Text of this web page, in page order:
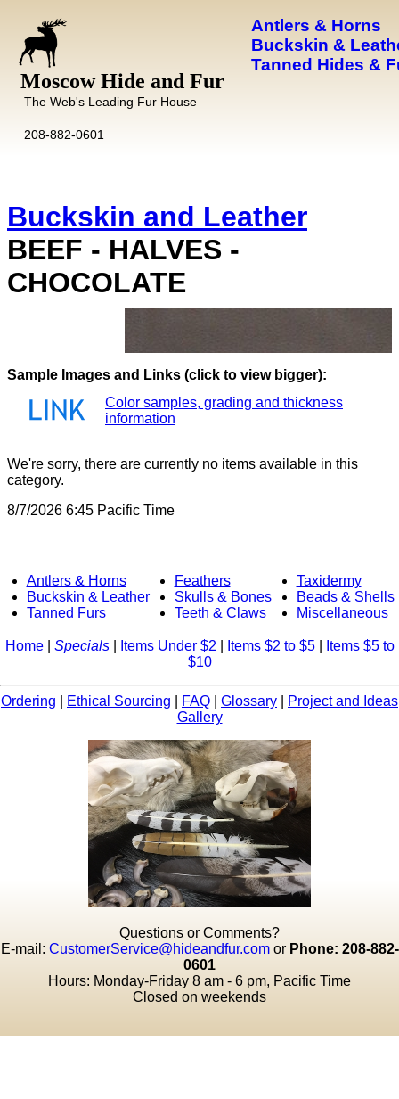
Moscow Hide and Fur
The Web's Leading Fur House
208-882-0601
Antlers & Horns
Buckskin &
Tanned Hides &
Buckskin and Leather
BEEF - HALVES -
CHOCOLATE
Images and Links (click to view bigger):
Color samples, grading and thickness
information
We're sorry, there are currently no items available in this
category.
8/7/2026 6:45 Pacific Time
Antlers & Horns
Buckskin & Leather
Tanned Furs
Feathers
Skulls & Bones
Teeth & Claws
Taxidermy
Beads & Shells
Miscellaneous
Home| Specials| Items Under $2 Items $2 to $5|
Items $5 to
$10
Ordering Ethical Sourcing FAQ Glossary
Project and Ideas
Gallery
Questions or Comments?
E-mail: CustomerService@hideandfur.comor Phone: 208-882-
0601
Hours: Monday-Friday 8 am - 6 pm, Pacific Time
Closed on weekends